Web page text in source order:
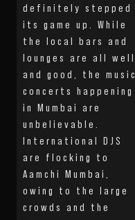
definitely stepped
its game up. While
the local bars and
lounges are all well
and good, the music
concerts happening
in Mumbai are
unbelievable.
International DJS
are flocking to
Aamchi Mumbai,
owing to the large
crowds and the